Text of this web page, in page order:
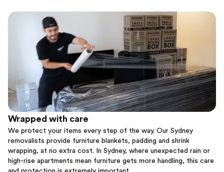
Wrapped with care
We protect your items every step of the way. Our Sydney
removalists provide furniture blankets, padding and shrink
wrapping, at no extra cost. In Sydney, where unexpected rain or
high-rise apartments mean furniture gets more handling, this care